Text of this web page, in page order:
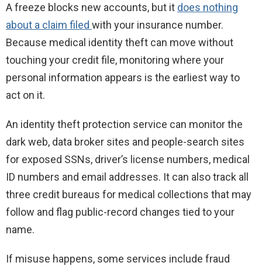
A freeze blocks new accounts, but it does nothing
about a claim filed with your insurance number.
Because medical identity theft can move without
touching your credit file, monitoring where your
personal information appears is the earliest way to
act on it.
An identity theft protection service can monitor the
dark web, data broker sites and people-search sites
for exposed SSNs, driver’s license numbers, medical
ID numbers and email addresses. It can also track all
three credit bureaus for medical collections that may
follow and flag public-record changes tied to your
name.
If misuse happens, some services include fraud